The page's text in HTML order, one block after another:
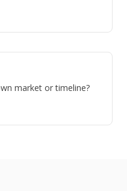
market or timeline?